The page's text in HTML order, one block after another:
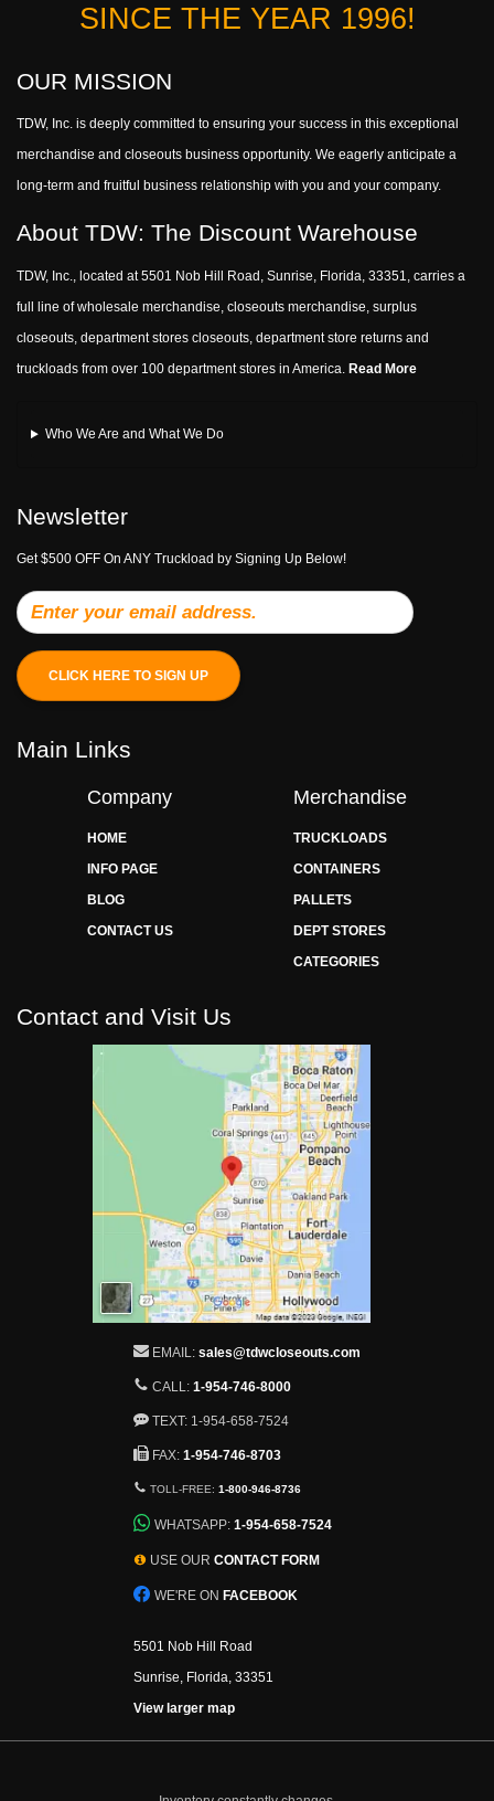
SINCE THE YEAR 1996!
OUR MISSION
TDW, Inc. is deeply committed to ensuring your success in this exceptional
merchandise and closeouts business opportunity. We eagerly anticipate a
long-term and fruitful business relationship with you and your company.
About TDW: The Discount Warehouse
TDW, Inc., located at 5501 Nob Hill Road, Sunrise, Florida, 33351, carries a
full line of wholesale merchandise, closeouts merchandise, surplus
closeouts, department stores closeouts, department store returns and
truckloads from over 100 department stores in America. Read More
Who We Are and What We Do
Newsletter
Get $500 OFF On ANY Truckload by Signing Up Below!
CLICK HERE TO SIGN UP
Main Links
Company
HOME
INFO PAGE
BLOG
CONTACT US
Merchandise
TRUCKLOADS
CONTAINERS
PALLETS
DEPT STORES
CATEGORIES
Contact and Visit Us
EMAIL: sales@tdwcloseouts.com
CALL: 1-954-746-8000
TEXT: 1-954-658-7524
FAX: 1-954-746-8703
TOLL-FREE:1-800-946-8736
WHATSAPP:1-954-658-7524
USE OUR CONTACT FORM
WE'RE ON FACEBOOK
5501 Nob Hill Road
Sunrise, Florida, 33351
View larger map